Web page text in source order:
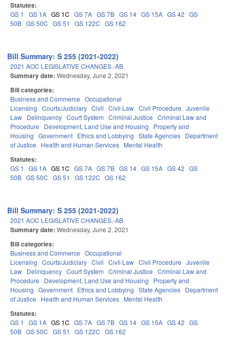
Statutes:
GS 1 GS 1A GS 1C GS 7A GS 7B GS 14 GS 15A GS 42 GS
50B GS 50C GS 51 GS 122C GS 162
Bill Summary: S 255 (2021-2022)
2021 AOC LEGISLATIVE CHANGES.-AB
Summary date: Wednesday, June 2, 2021
Bill categories:
Business and Commerce Occupational
Licensing Courts/Judiciary Civil Civil Law Civil Procedure Juvenile
Law Delinquency Court System Criminal Justice Criminal Law and
Procedure
Development, Land Use and Housing
Property and
Housing Government Ethics and Lobbying State Agencies Department
of Justice
Health and Human Services Mental Health
Statutes:
GS 1 GS 1A GS 1C GS 7A GS 7B GS 14 GS 15A GS 42 GS
50B GS 50C GS 51 GS 122C GS 162
Bill Summary: S 255 (2021-2022)
2021 AOC LEGISLATIVE CHANGES.-AB
Summary date: Wednesday, June 2, 2021
Bill categories:
Business and Commerce Occupational
Licensing Courts/Judiciary Civil Civil Law Civil Procedure Juvenile
Law Delinquency Court System Criminal Justice Criminal Law and
Procedure
Development, Land Use and Housing
Property and
Housing Government Ethics and Lobbying State Agencies Department
of Justice
Health and Human Services Mental Health
Statutes:
GS 1 GS 1A GS 1C GS 7A GS 7B GS 14 GS 15A GS 42 GS
50B GS 50C GS 51 GS 122C GS 162